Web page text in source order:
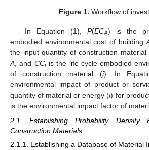
Figure 1. Workflow of
In Equation (1), P(ECA) is the
embodied environmental cost of building
the input quantity of construction material
A, and CCiis the life cycle embodied
of construction material (i). In
environmental impact of product or
quantity of material or energy (i) for
is the environmental impact factor of
2.1. Establishing Probability Density
Construction Materials
2.1.1. Establishing a Database of Material